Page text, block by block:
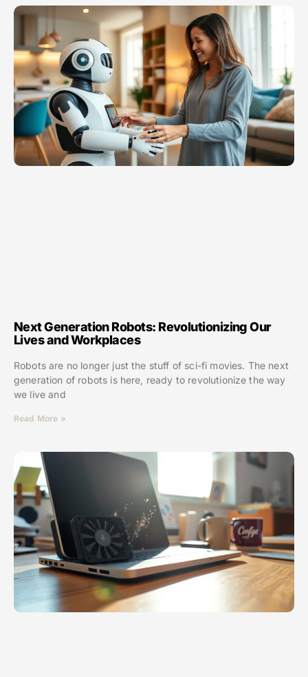
Next Generation Robots: Revolutionizing Our
Lives and Workplaces
Robots are no longer just the stuff of sci-fi movies. The next
generation of robots is here, ready to revolutionize the way
we live and
Read More »